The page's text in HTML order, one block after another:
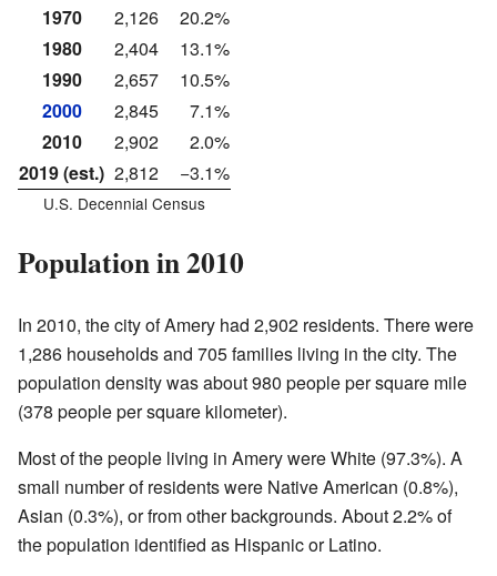
1970
2,126
20.2%
1980
2,404
13.1%
1990
2,657
10.5%
2000
2,845
7.1%
2010
2,902
2.0%
2019 (est.) 2,812 −3.1%
U.S. Decennial Census
Population in 2010
In 2010, the city of Amery had 2,902 residents. There were
1,286 households and 705 families living in the city. The
population density was about 980 people per square mile
(378 people per square kilometer).
Most of the people living in Amery were White (97.3%). A
small number of residents were Native American (0.8%),
Asian (0.3%), or from other backgrounds. About 2.2% of
the population identified as Hispanic or Latino.